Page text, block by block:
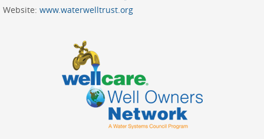
Website: www.waterwelltrust.org